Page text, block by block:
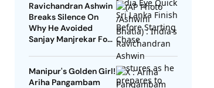
Ravichandran Ashwin
Breaks Silence On
Why He Avoided
Sanjay Manjrekar For
Manipur's Golden Girl!
Ariha Pangambam